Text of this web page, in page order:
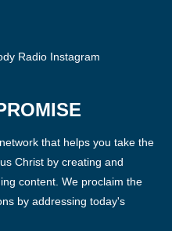
that helps you take the
Christ by creating and
content. We proclaim the
by addressing today's